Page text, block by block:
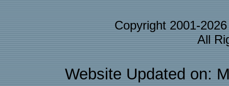
Copyright 2001-
All
Website Updated on: